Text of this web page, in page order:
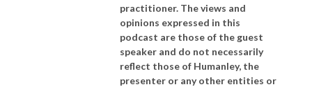
practitioner. The views and
opinions expressed in this
podcast are those of the guest
speaker and do not necessarily
reflect those of Humanley, the
presenter or any other entities or